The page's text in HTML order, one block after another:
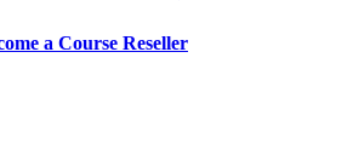
a Course Reseller